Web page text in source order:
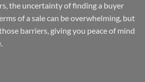
the uncertainty of finding a buyer
of a sale can be overwhelming, but
barriers, giving you peace of mind